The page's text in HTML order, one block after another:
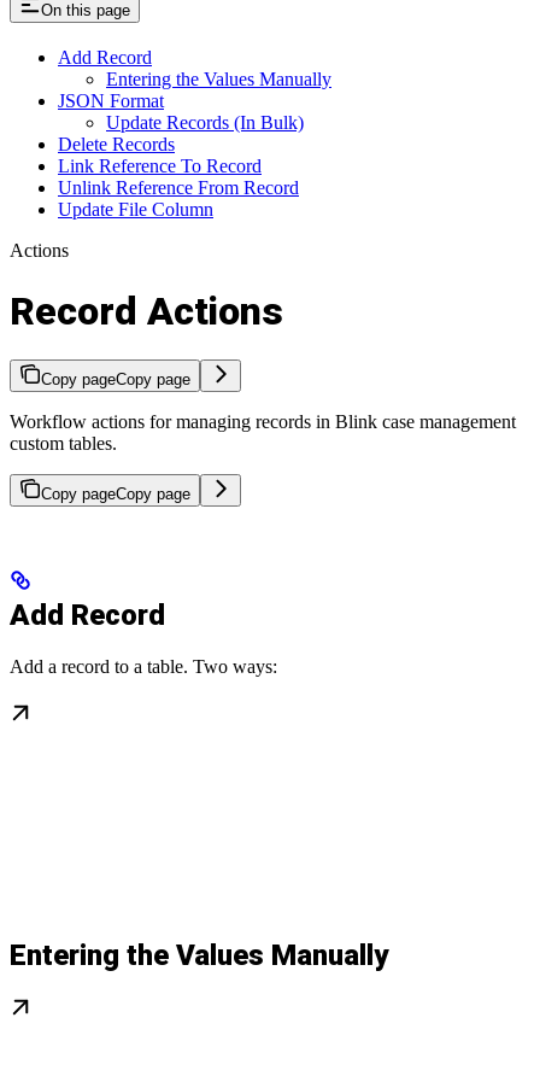
On this page
Add Record
Entering the Values Manually
JSON Format
Update Records (In Bulk)
Delete Records
Link Reference To Record
Unlink Reference From Record
Update File Column
Actions
Record Actions
Copy pageCopy page
Workflow actions for managing records in Blink case management
custom tables.
Copy pageCopy page
Add Record
Add a record to a table. Two ways:
Entering the Values Manually